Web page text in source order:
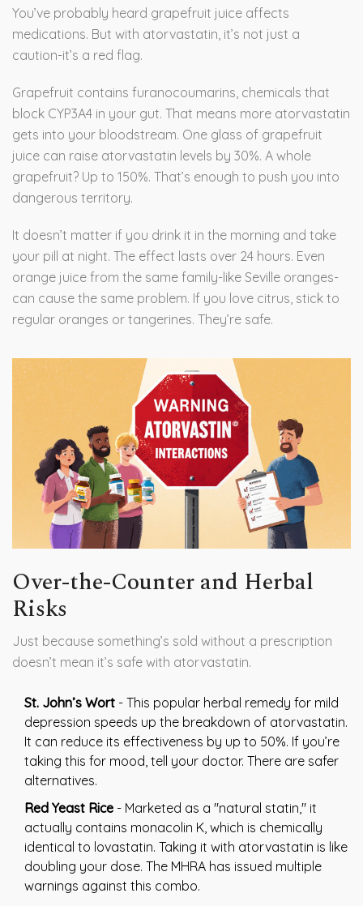
You’ve probably heard grapefruit juice affects
medications. But with atorvastatin, it’s not just a
caution-it’s a red flag.
Grapefruit contains furanocoumarins, chemicals that
block CYP3A4 in your gut. That means more atorvastatin
gets into your bloodstream. One glass of grapefruit
juice can raise atorvastatin levels by 30%. A whole
grapefruit? Up to 150%. That’s enough to push you into
dangerous territory.
It doesn’t matter if you drink it in the morning and take
your pill at night. The effect lasts over 24 hours. Even
orange juice from the same family-like Seville oranges-
can cause the same problem. If you love citrus, stick to
regular oranges or tangerines. They’re safe.
Over-the-Counter and Herbal
Risks
Just because something’s sold without a prescription
doesn’t mean it’s safe with atorvastatin.
St. John’s Wort - This popular herbal remedy for mild
depression speeds up the breakdown of atorvastatin.
It can reduce its effectiveness by up to 50%. If you’re
taking this for mood, tell your doctor. There are safer
alternatives.
Red Yeast Rice - Marketed as a "natural statin," it
actually contains monacolin K, which is chemically
identical to lovastatin. Taking it with atorvastatin is like
doubling your dose. The MHRA has issued multiple
warnings against this combo.